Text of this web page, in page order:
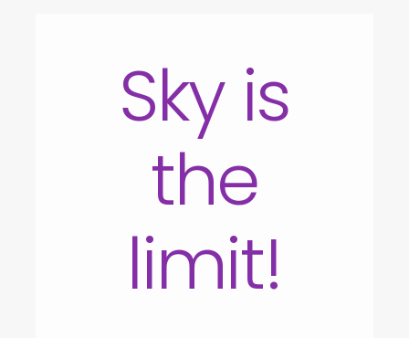
Sky is
the
limit!